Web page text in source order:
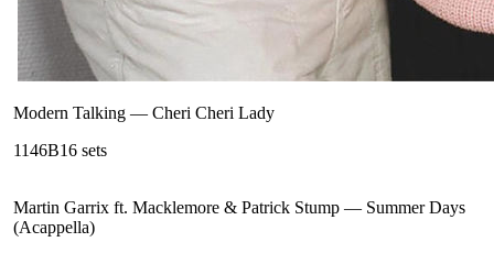
Modern Talking — Cheri Cheri Lady
1146B16 sets
Martin Garrix ft. Macklemore & Patrick Stump — Summer Days
(Acappella)